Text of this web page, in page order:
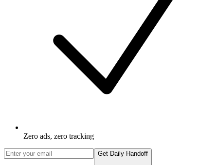
Zero ads, zero tracking
Get Daily Handoff